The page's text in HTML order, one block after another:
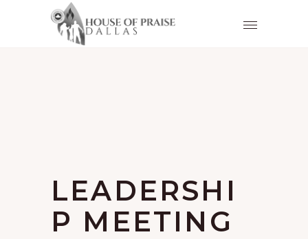
LEADERSHI
P MEETING